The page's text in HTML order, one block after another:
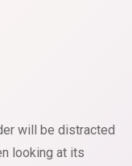
will be distracted
looking at its